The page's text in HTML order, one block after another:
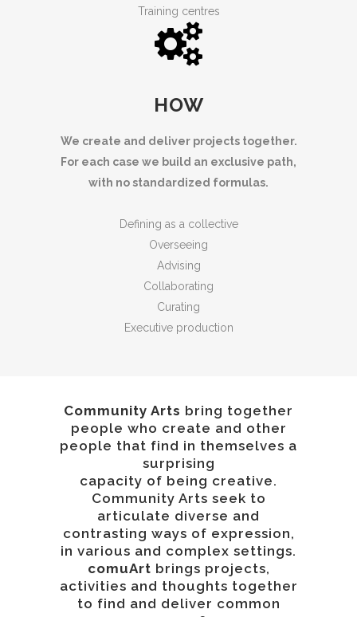
Training centres
HOW
We create and deliver projects together.
For each case we build an exclusive path,
with no standardized formulas.
Defining as a collective
Overseeing
Advising
Collaborating
Curating
Executive production
Community Arts bring together
people who create and other
people that find in themselves a
surprising
capacity of being creative.
Community Arts seek to
articulate diverse and
contrasting ways of expression,
in various and complex settings.
comuArt brings projects,
activities and thoughts together
to find and deliver common